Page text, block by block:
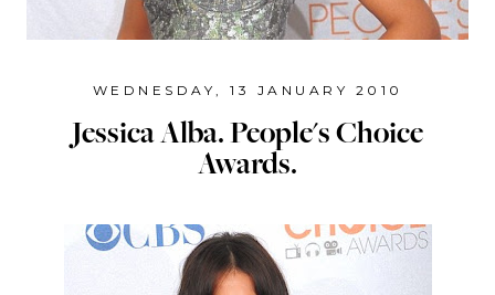
WEDNESDAY, 13 JANUARY 2010
Jessica Alba. People's Choice
Awards.